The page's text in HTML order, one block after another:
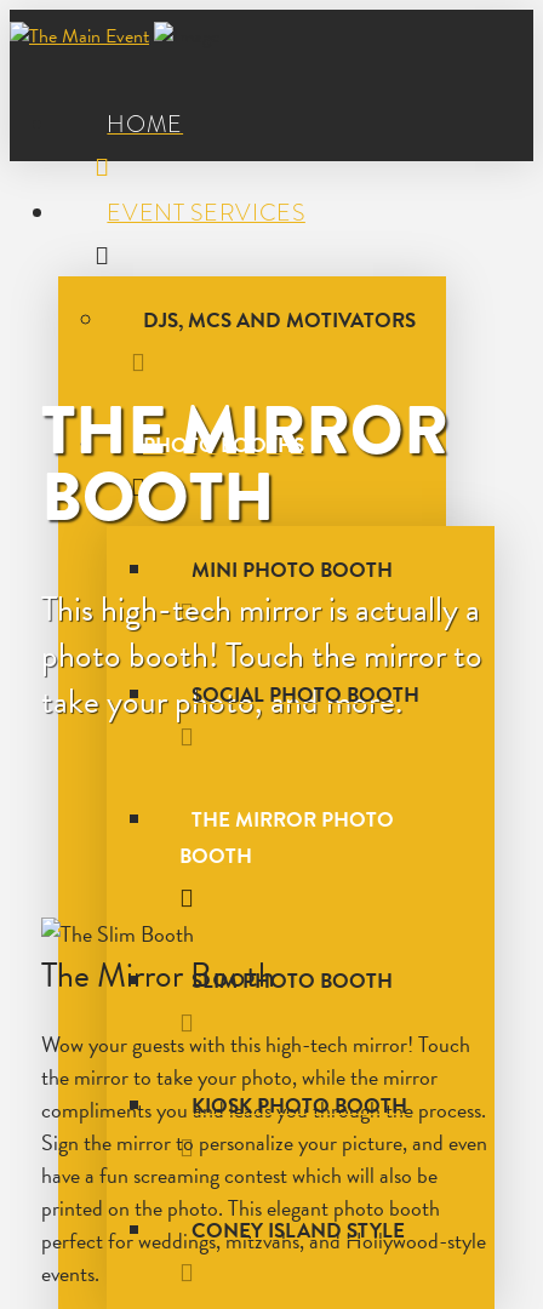
HOME
EVENT SERVICES
DJS, MCS AND MOTIVATORS
PHOTO BOOTHS
MINI PHOTO BOOTH
SOCIAL PHOTO BOOTH
THE MIRROR PHOTO
BOOTH
SLIM PHOTO BOOTH
KIOSK PHOTO BOOTH
CONEY ISLAND STYLE
THE MIRROR
BOOTH
This high-tech mirror is actually a
photo booth! Touch the mirror to
take your photo, and more.
The Mirror Booth
Wow your guests with this high-tech mirror! Touch
the mirror to take your photo, while the mirror
compliments you and leads you through the process.
Sign the mirror to personalize your picture, and even
have a fun screaming contest which will also be
printed on the photo. This elegant photo booth
perfect for weddings, mitzvahs, and Hollywood-style
events.